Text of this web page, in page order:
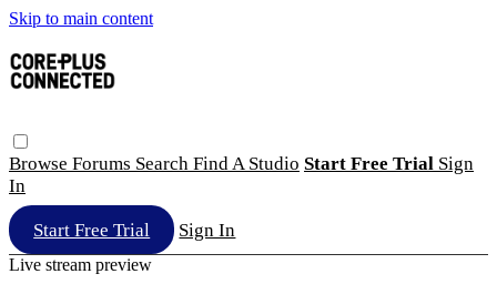
Skip to main content
Browse Forums Search Find A Studio Start Free Trial Sign
In
Start Free Trial Sign In
Live stream preview